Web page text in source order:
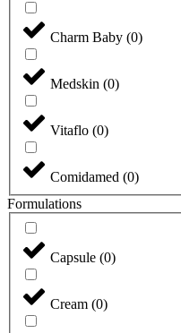
Charm Baby (0)
Medskin (0)
Vitaflo (0)
Comidamed (0)
Formulations
Capsule (0)
Cream (0)